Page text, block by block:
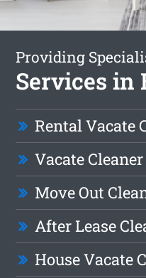
Providing
Services in
Rental Vacate
Vacate
Move Out
After Lease
House Vacate